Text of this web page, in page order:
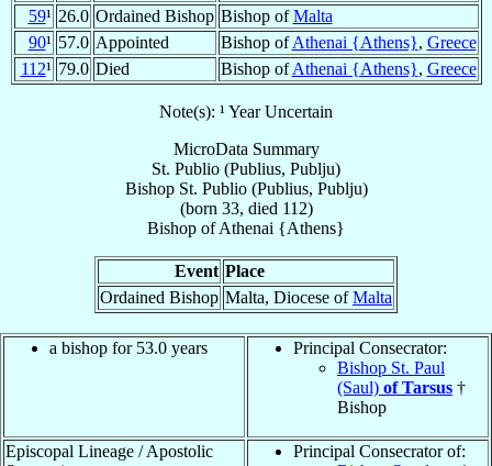
59¹ 26.0 Ordained Bishop Bishop ofMalta
90¹ 57.0 Appointed Bishop ofAthenai {Athens}, Greece
112¹ 79.0 Died Bishop ofAthenai {Athens}, Greece
Note(s): ¹ Year Uncertain
MicroData Summary
St. Publio (Publius, Publju)
Bishop St. Publio (Publius, Publju)
(born 33, died 112)
Bishop ofAthenai {Athens}
Event Place
Ordained Bishop Malta, Diocese ofMalta
a bishop for 53.0 years
Principal Consecrator:
Bishop St. Paul
(Saul) of Tarsus †
Bishop
Episcopal Lineage / Apostolic
Principal Consecrator of: